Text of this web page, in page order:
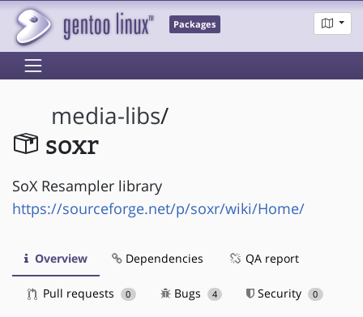
Packages
media-libs/
soxr
SoX Resampler library
https://sourceforge.net/p/soxr/wiki/Home/
Overview Dependencies QA report
Pull requests 0 Bugs 4 Security 0